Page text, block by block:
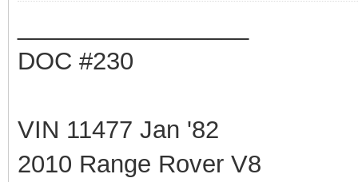
DOC #230
VIN 11477 Jan '82
2010 Range Rover V8